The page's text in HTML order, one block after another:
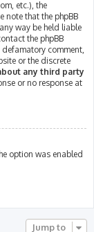
etc.), the
note that the phpBB
way be held liable
the phpBB
comment,
or the discrete
any third party
or no response at
option was enabled
Jump to